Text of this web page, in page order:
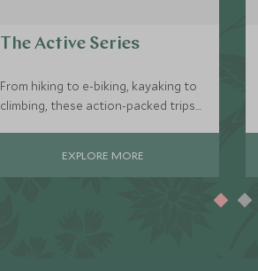
The Active Series
From hiking to e-biking, kayaking to
climbing, these action-packed trips
EXPLORE MORE